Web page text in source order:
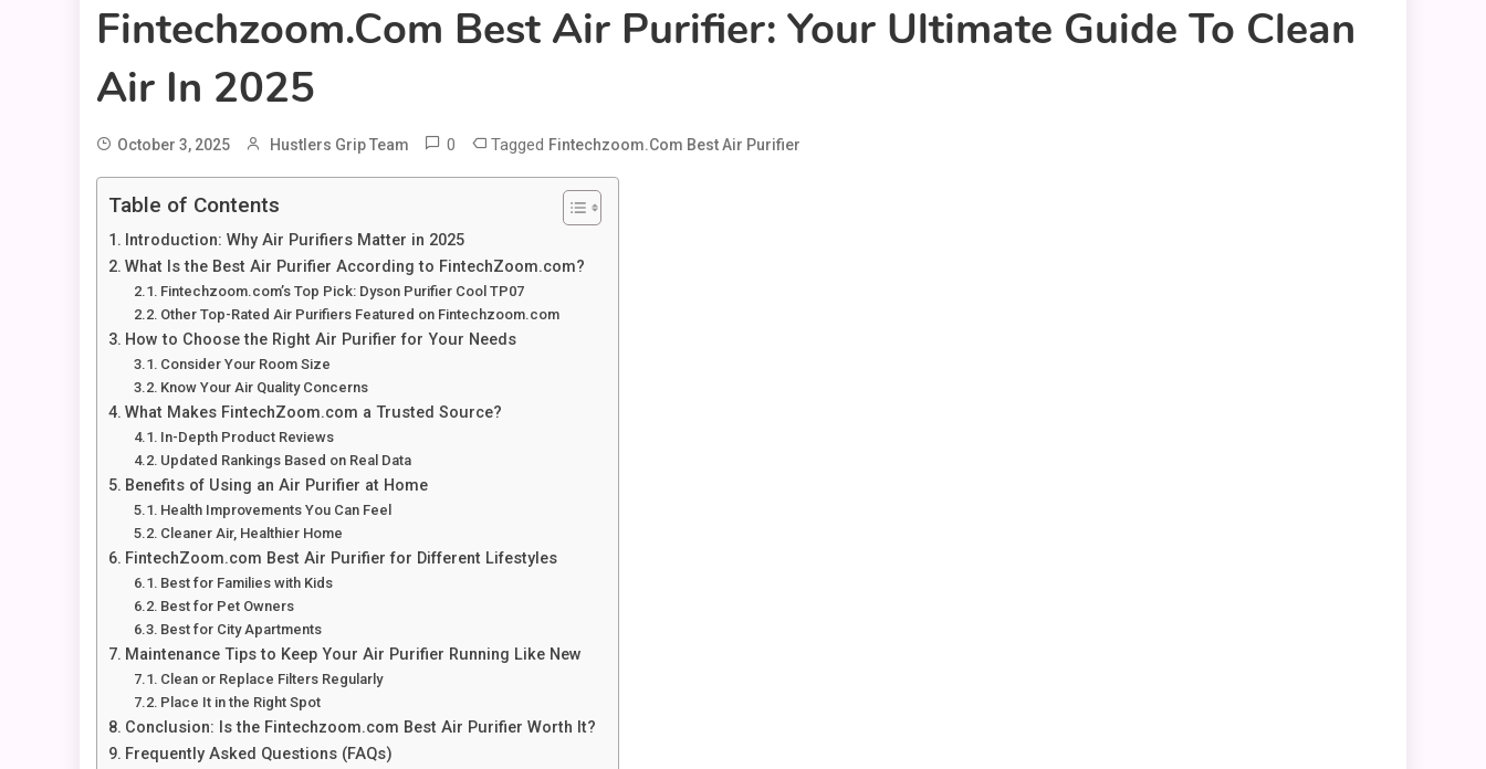
Fintechzoom.com Best Air Purifier: Your Ultimate Guide To Clean
Air In 2025
October 3, 2025 Hustlers Grip Team 0 Tagged Fintechzoom.com Best Air Purifier
Table of Contents
Introduction: Why Air Purifiers Matter in 2025
What Is the Best Air Purifier According to FintechZoom.com?
Fintechzoom.com’s Top Pick: Dyson Purifier Cool TP07
Other Top-Rated Air Purifiers Featured on Fintechzoom.com
How to Choose the Right Air Purifier for Your Needs
Consider Your Room Size
Know Your Air Quality Concerns
What Makes FintechZoom.com a Trusted Source?
In-Depth Product Reviews
Updated Rankings Based on Real Data
Benefits of Using an Air Purifier at Home
Health Improvements You Can Feel
Cleaner Air, Healthier Home
FintechZoom.com Best Air Purifier for Different Lifestyles
Best for Families with Kids
Best for Pet Owners
Best for City Apartments
Maintenance Tips to Keep Your Air Purifier Running Like New
Clean or Replace Filters Regularly
Place It in the Right Spot
Conclusion: Is the Fintechzoom.com Best Air Purifier Worth It?
Frequently Asked Questions (FAQs)